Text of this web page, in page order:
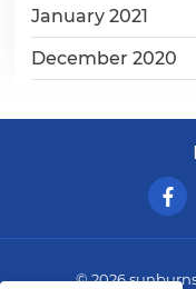
January 2021
December 2020
© 2026